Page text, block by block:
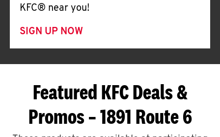
KFC® near you!
SIGN UP NOW
Featured KFC Deals &
Promos – 1891 Route 6